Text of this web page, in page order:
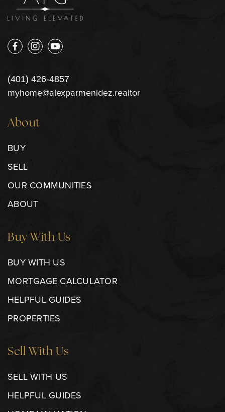
(401) 426-4857
myhome@alexparmenidez.realtor
About
BUY
SELL
OUR COMMUNITIES
ABOUT
Buy With Us
BUY WITH US
MORTGAGE CALCULATOR
HELPFUL GUIDES
PROPERTIES
Sell With Us
SELL WITH US
HELPFUL GUIDES